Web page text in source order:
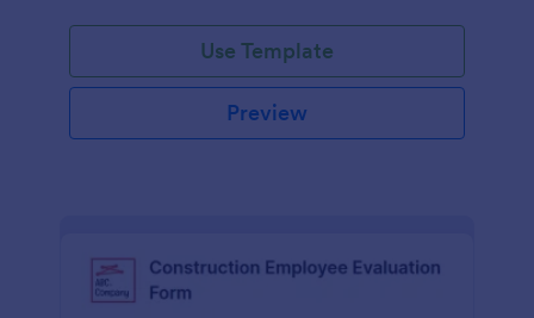
Use Template
Preview